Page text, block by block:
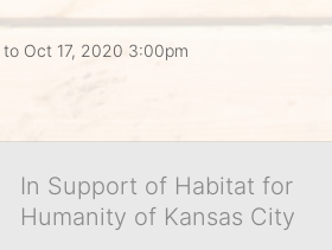
to Oct 17, 2020 3:00pm
In Support of Habitat for
Humanity of Kansas City